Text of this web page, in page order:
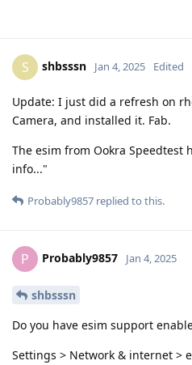
S shbsssn Jan 4, 2025 Edited
Update: I just did a refresh on
Camera, and installed it. Fab.
The esim from Ookra Speedtest
info..."
Probably9857 replied to this.
P Probably9857 Jan 4, 2025
shbsssn
Do you have esim support
Settings > Network & internet >